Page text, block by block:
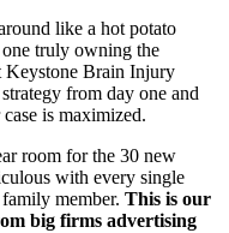
like a hot potato
truly owning the
Keystone Brain Injury
from day one and
is maximized.
room for the 30 new
with every single
member. This is our
big firms advertising